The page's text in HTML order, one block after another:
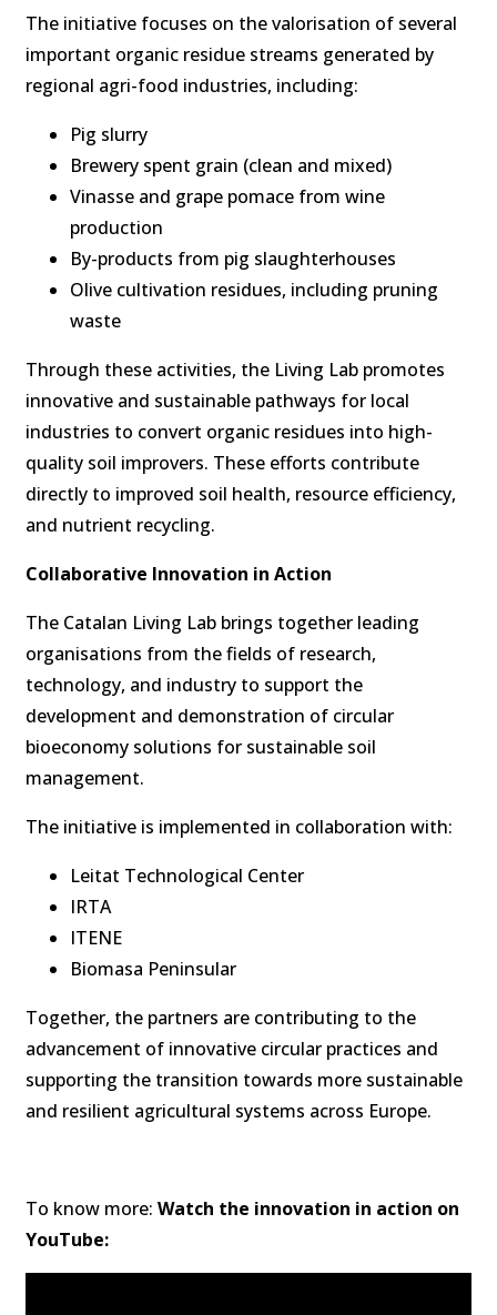
The initiative focuses on the valorisation of several
important organic residue streams generated by
regional agri-food industries, including:
Pig slurry
Brewery spent grain (clean and mixed)
Vinasse and grape pomace from wine
production
By-products from pig slaughterhouses
Olive cultivation residues, including pruning
waste
Through these activities, the Living Lab promotes
innovative and sustainable pathways for local
industries to convert organic residues into high-
quality soil improvers. These efforts contribute
directly to improved soil health, resource efficiency,
and nutrient recycling.
Collaborative Innovation in Action
The Catalan Living Lab brings together leading
organisations from the fields of research,
technology, and industry to support the
development and demonstration of circular
bioeconomy solutions for sustainable soil
management.
The initiative is implemented in collaboration with:
Leitat Technological Center
IRTA
ITENE
Biomasa Peninsular
Together, the partners are contributing to the
advancement of innovative circular practices and
supporting the transition towards more sustainable
and resilient agricultural systems across Europe.
To know more: Watch the innovation in action on
YouTube: